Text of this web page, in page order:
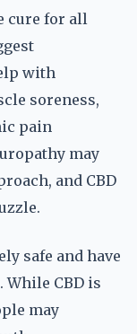
cure for all
with
soreness,
pain
may
and CBD
safe and have
While CBD is
may